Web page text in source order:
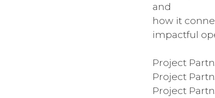
and
how it
impactful
Project
Project
Project